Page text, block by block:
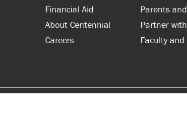
Financial Aid
About Centennial
Careers
Parents
Partner
Faculty